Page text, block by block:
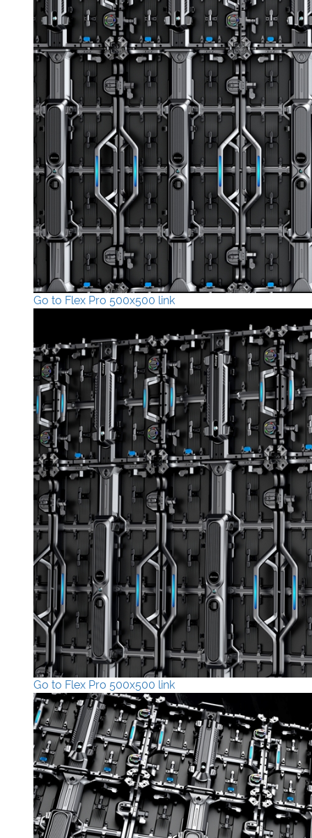
Go to Flex Pro 500x500 link
Go to Flex Pro 500x500 link